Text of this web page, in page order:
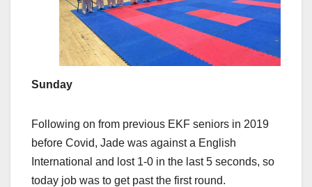
Sunday
Following on from previous EKF seniors in 2019
before Covid, Jade was against a English
International and lost 1-0 in the last 5 seconds, so
today job was to get past the first round.